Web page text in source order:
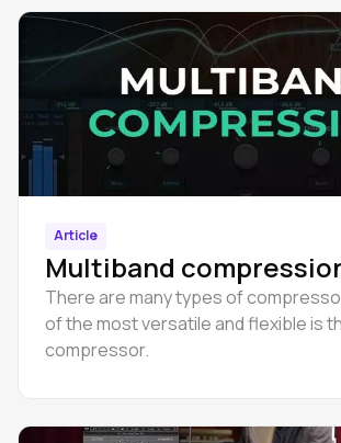
Article
Multiband
There are many types of
of the most versatile and flexible is
compressor.